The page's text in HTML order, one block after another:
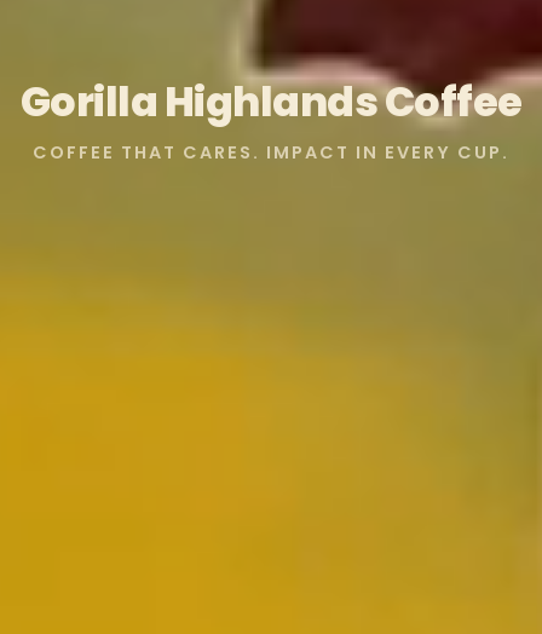
Gorilla Highlands Coffee
COFFEE THAT CARES. IMPACT IN EVERY CUP.